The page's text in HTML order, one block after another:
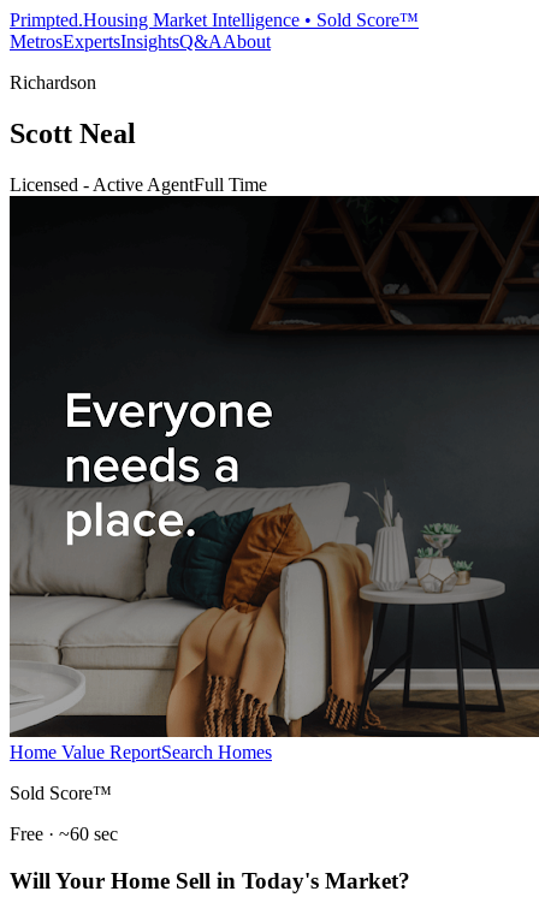
Primpted.Housing Market Intelligence • Sold Score™
MetrosExpertsInsightsQ&AAbout
Richardson
Scott Neal
Licensed - Active AgentFull Time
Home Value ReportSearch Homes
Sold Score™
Free · ~60 sec
Will Your Home Sell in Today's Market?